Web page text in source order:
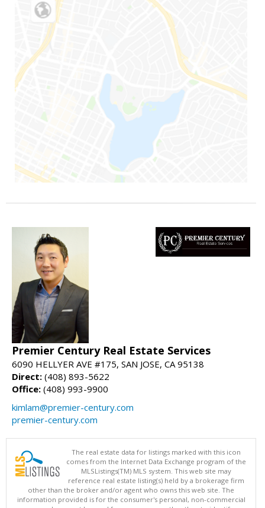
Premier Century Real Estate Services
6090 HELLYER AVE #175, SAN JOSE, CA 95138
Direct: (408) 893-5622
Office: (408) 993-9900
kimlam@premier-century.com
premier-century.com
The real estate data for listings marked with this icon
comes from the Internet Data Exchange program of the
MLSListings(TM) MLS system. This web site may
reference real estate listing(s) held by a brokerage firm
other than the broker and/or agent who owns this web site. The
information provided is for the consumer's personal, non-commercial